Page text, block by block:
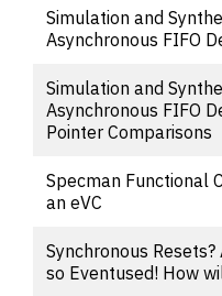
Simulation and
Asynchronous FIFO
Simulation and
Asynchronous FIFO
Pointer Comparisons
Specman Functional
an eVC
Synchronous
so Eventused! How